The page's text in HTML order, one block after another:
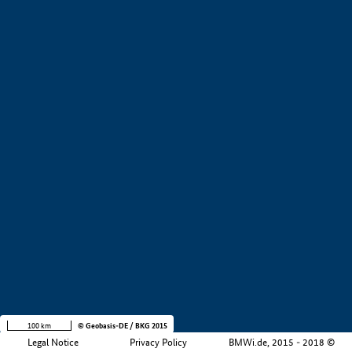
Legal Notice Privacy Policy BMWi.de, 2015 - 2018 ©
100 km © Geobasis-DE / BKG 2015